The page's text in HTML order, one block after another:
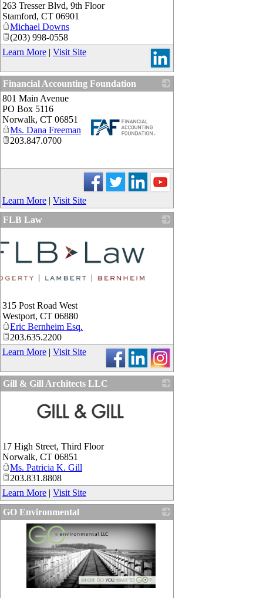
263 Tresser Blvd, 9th Floor
Stamford, CT 06901
Michael Downs
(203) 998-0558
Learn More
Visit Site
Financial Accounting Foundation
_
801 Main Avenue
PO Box 5116
Norwalk, CT 06851
Ms. Dana Freeman
203.847.0700
Learn More
Visit Site
FLB Law
315 Post Road West
Westport, CT 06880
Eric Bernheim Esq.
203.635.2200
Learn More
Visit Site
Gill & Gill Architects LLC
17 High Street, Third Floor
Norwalk, CT 06851
Ms. Patricia K. Gill
203.831.8808
Learn More
Visit Site
GO Environmental